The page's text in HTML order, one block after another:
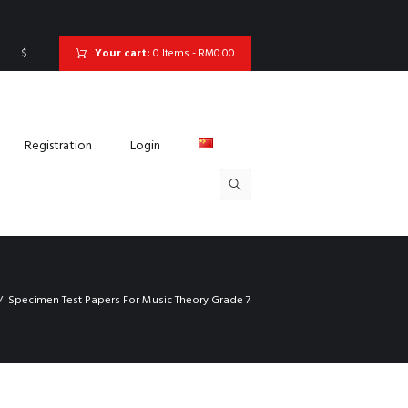
$ Your cart: 0 Items - RM0.00
Registration Login
Specimen Test Papers For Music Theory Grade 7